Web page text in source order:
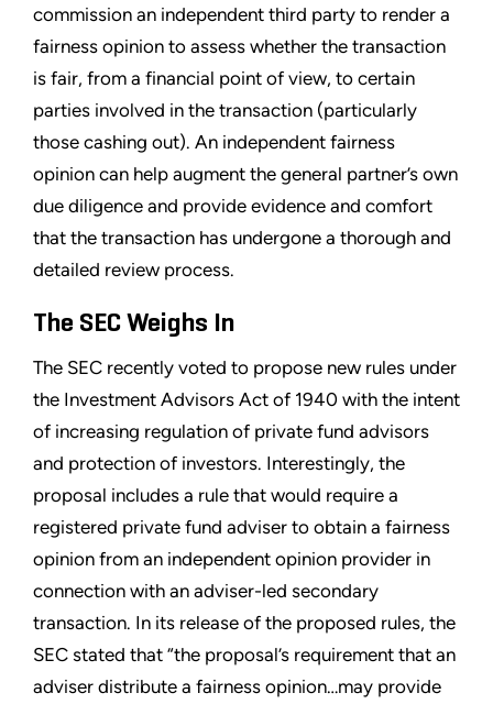
commission an independent third party to render a
fairness opinion to assess whether the transaction
is fair, from a financial point of view, to certain
parties involved in the transaction (particularly
those cashing out). An independent fairness
opinion can help augment the general partner’s own
due diligence and provide evidence and comfort
that the transaction has undergone a thorough and
detailed review process.
The SEC Weighs In
The SEC recently voted to propose new rules under
the Investment Advisors Act of 1940 with the intent
of increasing regulation of private fund advisors
and protection of investors. Interestingly, the
proposal includes a rule that would require a
registered private fund adviser to obtain a fairness
opinion from an independent opinion provider in
connection with an adviser-led secondary
transaction. In its release of the proposed rules, the
SEC stated that “the proposal’s requirement that an
adviser distribute a fairness opinion…may provide